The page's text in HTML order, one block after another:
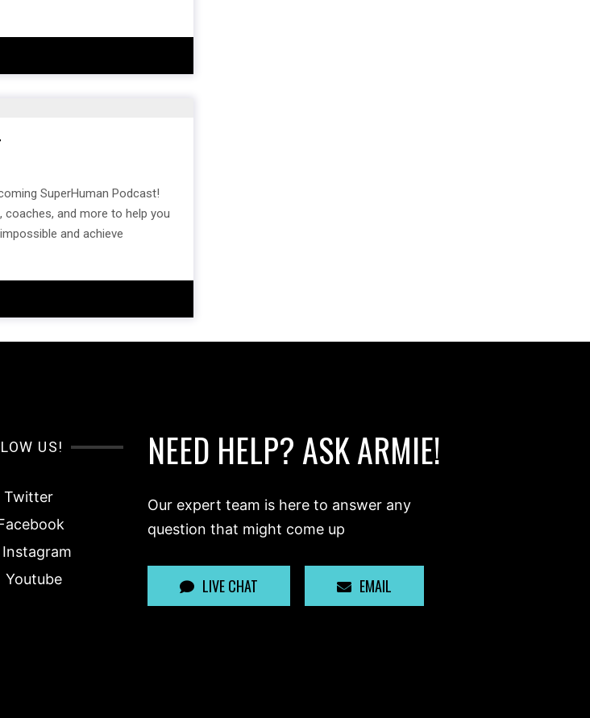
SuperHuman Podcast!
coaches, and more to help you
and achieve
US!
Twitter
Instagram
Youtube
NEED HELP? ASK ARMIE!
Our expert team is here to answer any
question that might come up
LIVE CHAT EMAIL